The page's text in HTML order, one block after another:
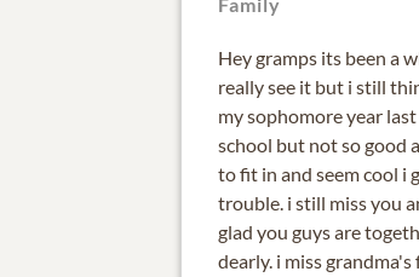
Hey gramps its been a
really see it but i still
my sophomore year
school but not so good
to fit in and seem cool i
trouble. i still miss you
glad you guys are
dearly. i miss